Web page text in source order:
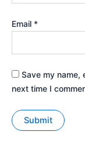
Email *
Save my name,
next time I